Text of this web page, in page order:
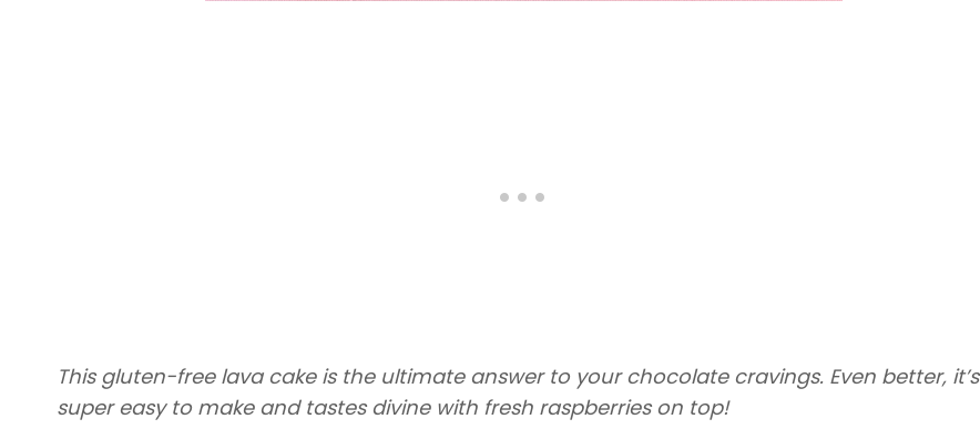
This gluten-free lava cake is the ultimate answer to your chocolate cravings. Even better, it’s
super easy to make and tastes divine with fresh raspberries on top!